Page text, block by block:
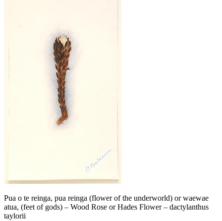
Pua o te reinga, pua reinga (flower of the underworld) or waewae
atua, (feet of gods) – Wood Rose or Hades Flower – dactylanthus
taylorii